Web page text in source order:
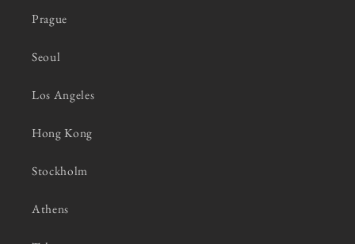
Prague
Seoul
Los Angeles
Hong Kong
Stockholm
Athens